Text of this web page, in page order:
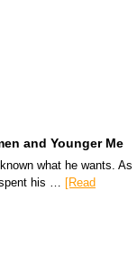
and Younger Me
what he wants. As
his … [Read